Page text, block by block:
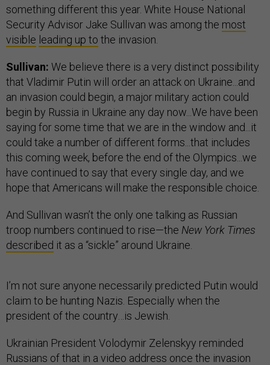
something different this year. White House National
Security Advisor Jake Sullivan was among the most
visible leading up to the invasion.
Sullivan: We believe there is a very distinct possibility
that Vladimir Putin will order an attack on Ukraine...and
an invasion could begin, a major military action could
begin by Russia in Ukraine any day now...We have been
saying for some time that we are in the window and...it
could take a number of different forms...that includes
this coming week, before the end of the Olympics...we
have continued to say that every single day, and we
hope that Americans will make the responsible choice.
And Sullivan wasn’t the only one talking as Russian
troop numbers continued to rise—the New York Times
described it as a “sickle” around Ukraine.
I’m not sure anyone necessarily predicted Putin would
claim to be hunting Nazis. Especially when the
president of the country…is Jewish.
Ukrainian President Volodymir Zelenskyy reminded
Russians of that in a video address once the invasion